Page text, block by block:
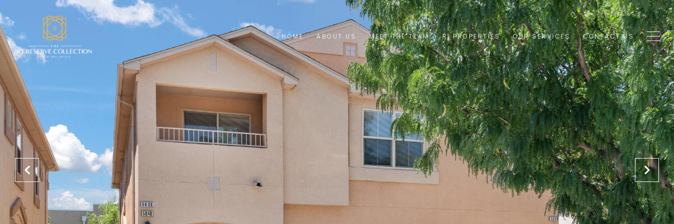
HOME ABOUT US MEET THE TEAM R1 PROPERTIES OUR SERVICES CONTACT US